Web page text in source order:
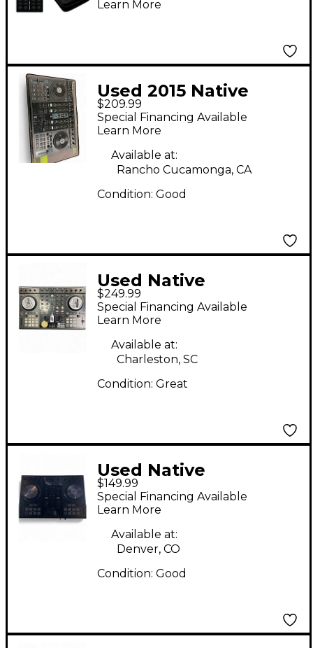
Modular Bag
Learn More
Used 2015 Native
Instruments Traktor
Kontrol S4 DJ
Controller
$209.99
Special Financing Available
Learn More
Available at:
Rancho Cucamonga, CA
Condition: Good
Used Native
Instruments Traktor
Kontrol S4 MKII DJ
Controller
$249.99
Special Financing Available
Learn More
Available at:
Charleston, SC
Condition: Great
Used Native
Instruments Traktor
Kontrol S2 MKII DJ
Controller
$149.99
Special Financing Available
Learn More
Available at:
Denver, CO
Condition: Good